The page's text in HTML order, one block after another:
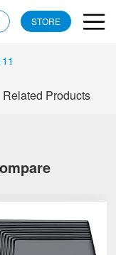
STORE
Related Products